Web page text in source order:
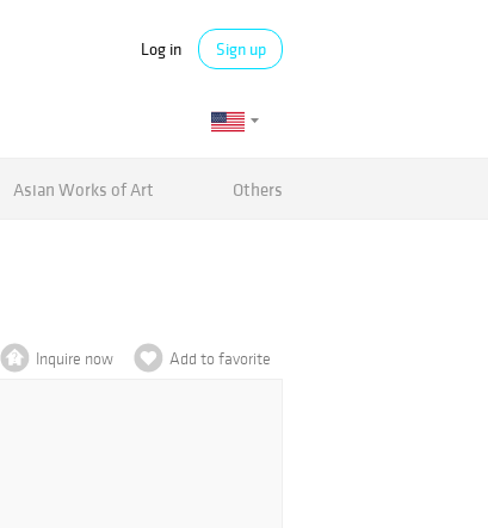
Log in Sign up
Asian Works of Art Others
Inquire now Add to favorite